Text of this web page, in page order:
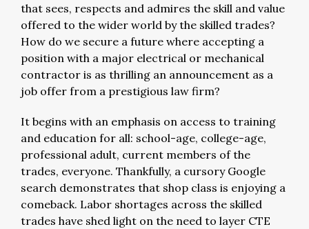
that sees, respects and admires the skill and value
offered to the wider world by the skilled trades?
How do we secure a future where accepting a
position with a major electrical or mechanical
contractor is as thrilling an announcement as a
job offer from a prestigious law firm?
It begins with an emphasis on access to training
and education for all: school-age, college-age,
professional adult, current members of the
trades, everyone. Thankfully, a cursory Google
search demonstrates that shop class is enjoying a
comeback. Labor shortages across the skilled
trades have shed light on the need to layer CTE